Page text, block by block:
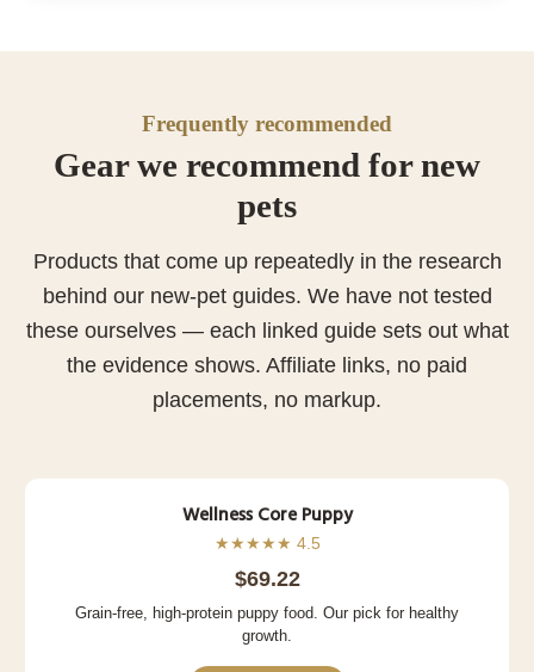
Frequently recommended
Gear we recommend for new
pets
Products that come up repeatedly in the research
behind our new-pet guides. We have not tested
these ourselves — each linked guide sets out what
the evidence shows. Affiliate links, no paid
placements, no markup.
Wellness Core Puppy
★★★★★ 4.5
$69.22
Grain-free, high-protein puppy food. Our pick for healthy
growth.